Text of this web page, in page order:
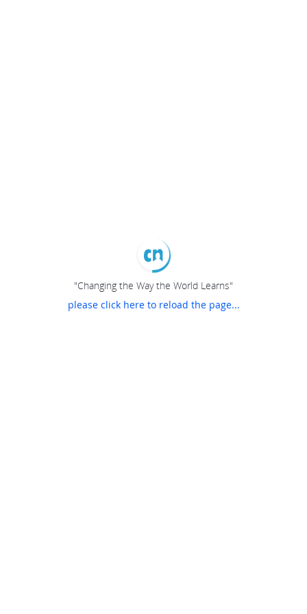
"Changing the Way the World Learns"
please click here to reload the page...